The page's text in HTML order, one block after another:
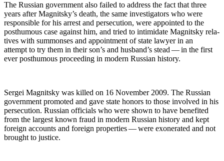
The Russ­ian gov­ern­ment also failed to address the fact that three
years after Mag­nit­sky’s death, the same inves­ti­ga­tors who were
respon­si­ble for his arrest and per­se­cu­tion, were appoint­ed to the
posthu­mous case against him, and tried to intim­i­date Mag­nit­sky rel­a­
tives with sum­mons­es and appoint­ment of state lawyer in an
attempt to try them in their son’s and hus­band’s stead — in the first
ever posthu­mous pro­ceed­ing in mod­ern Russ­ian history.
Sergei Mag­nit­sky was killed on 16 Novem­ber 2009. The Russ­ian
gov­ern­ment pro­mot­ed and gave state hon­ors to those involved in his
per­se­cu­tion. Russ­ian offi­cials who were shown to have ben­e­fit­ed
from the largest known fraud in mod­ern Russ­ian his­to­ry and kept
for­eign accounts and for­eign prop­er­ties — were exon­er­at­ed and not
brought to justice.